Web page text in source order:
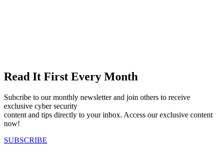
Read It First Every Month
Subcribe to our monthly newsletter and join others to receive
exclusive cyber security
content and tips directly to your inbox. Access our exclusive content
now!
SUBSCRIBE